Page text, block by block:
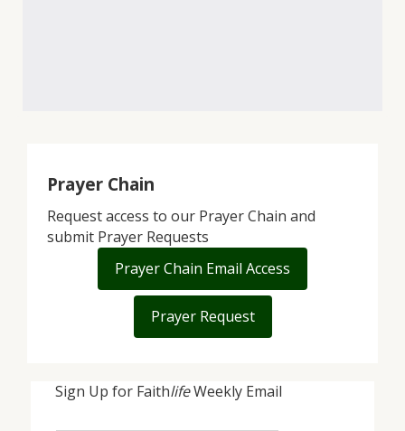
Sign Up for FaithlifeWeekly Email
Prayer Chain
Request access to our Prayer Chain and
submit Prayer Requests
Prayer Chain Email Access
Prayer Request